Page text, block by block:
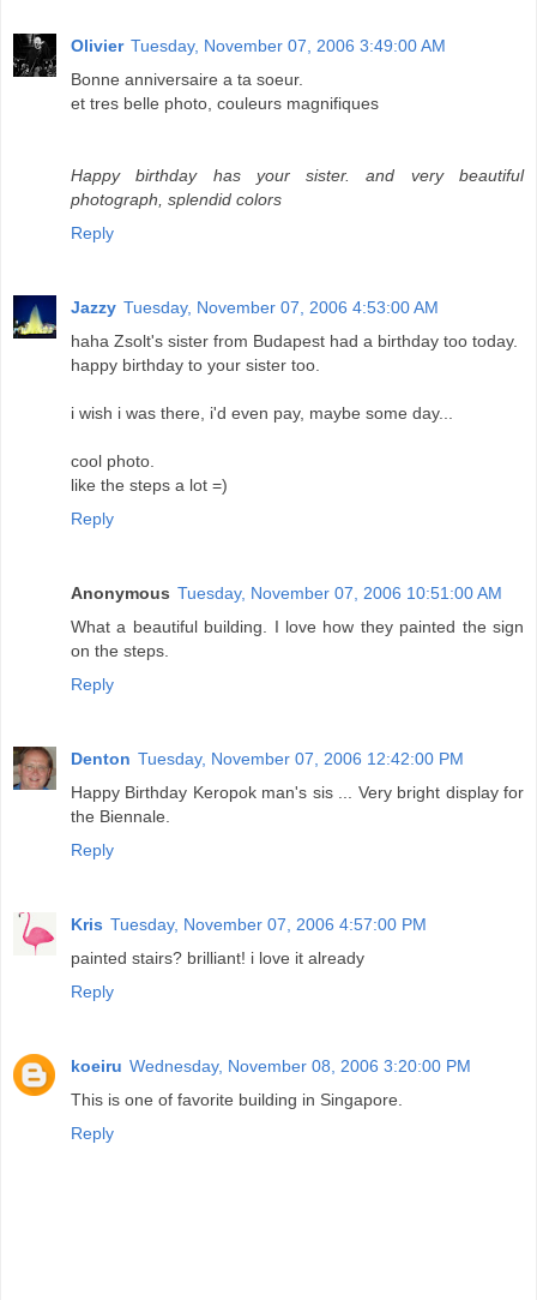
Olivier Tuesday, November 07, 2006 3:49:00 AM
Bonne anniversaire a ta soeur.
et tres belle photo, couleurs magnifiques
Happy birthday has your sister. and very beautiful
photograph, splendid colors
Reply
Jazzy Tuesday, November 07, 2006 4:53:00 AM
haha Zsolt's sister from Budapest had a birthday too today.
happy birthday to your sister too.
i wish i was there, i'd even pay, maybe some day...
cool photo.
like the steps a lot =)
Reply
Anonymous Tuesday, November 07, 2006 10:51:00 AM
What a beautiful building. I love how they painted the sign
on the steps.
Reply
Denton Tuesday, November 07, 2006 12:42:00 PM
Happy Birthday Keropok man's sis ... Very bright display for
the Biennale.
Reply
Kris Tuesday, November 07, 2006 4:57:00 PM
painted stairs? brilliant! i love it already
Reply
koeiru Wednesday, November 08, 2006 3:20:00 PM
This is one of favorite building in Singapore.
Reply